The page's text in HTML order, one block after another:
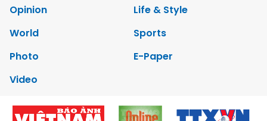
Opinion
Life & Style
World
Sports
Photo
E-Paper
Video